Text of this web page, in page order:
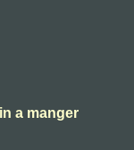
a manger